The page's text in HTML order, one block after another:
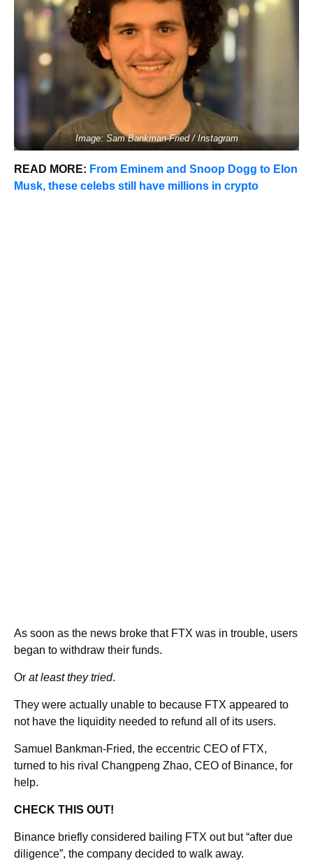
Image: Sam Bankman-Fried / Instagram
READ MORE: From Eminem and Snoop Dogg to Elon
Musk, these celebs still have millions in crypto
As soon as the news broke that FTX was in trouble, users
began to withdraw their funds.
Or at least they tried.
They were actually unable to because FTX appeared to
not have the liquidity needed to refund all of its users.
Samuel Bankman-Fried, the eccentric CEO of FTX,
turned to his rival Changpeng Zhao, CEO of Binance, for
help.
CHECK THIS OUT!
Binance briefly considered bailing FTX out but “after due
diligence”, the company decided to walk away.